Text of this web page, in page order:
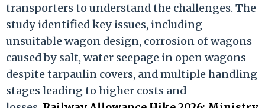
transporters to understand the challenges. The
study identified key issues, including
unsuitable wagon design, corrosion of wagons
caused by salt, water seepage in open wagons
despite tarpaulin covers, and multiple handling
stages leading to higher costs and